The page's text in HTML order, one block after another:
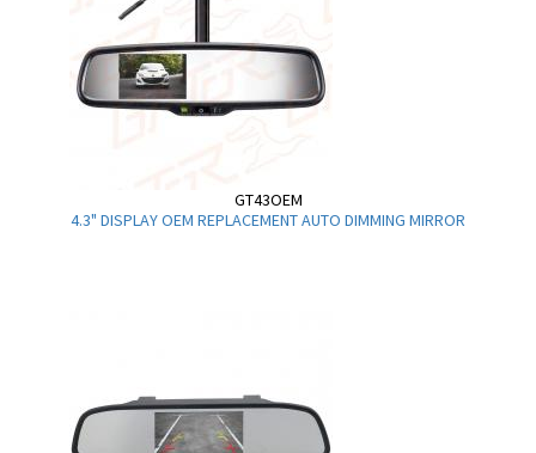
GT43OEM
4.3" DISPLAY OEM REPLACEMENT AUTO DIMMING MIRROR